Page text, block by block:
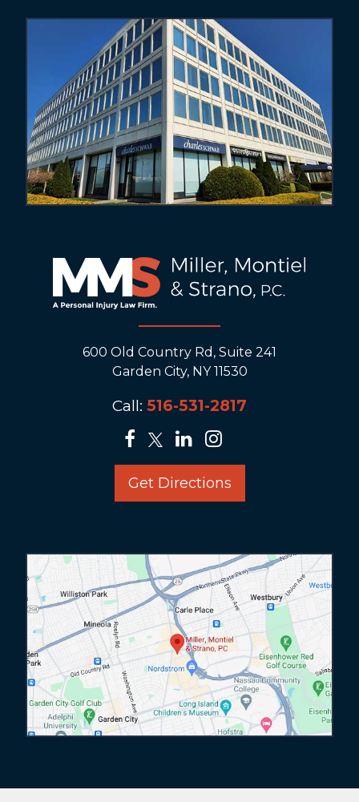
600 Old Country Rd, Suite 241
Garden City, NY 11530
Call: 516-531-2817
Get Directions